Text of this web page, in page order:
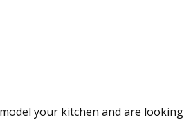
your kitchen and are looking